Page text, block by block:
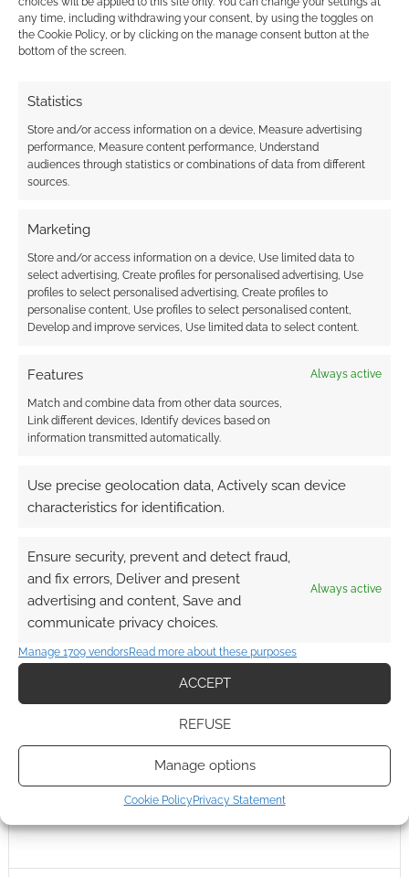
any time, including withdrawing your consent, by using the toggles on
the Cookie Policy, or by clicking on the manage consent button at the
bottom of the screen.
Statistics
Store and/or access information on a device, Measure advertising
performance, Measure content performance, Understand
audiences through statistics or combinations of data from different
sources.
Marketing
Store and/or access information on a device, Use limited data to
select advertising, Create profiles for personalised advertising, Use
profiles to select personalised advertising, Create profiles to
personalise content, Use profiles to select personalised content,
Develop and improve services, Use limited data to select content.
Features Always active
Match and combine data from other data sources,
Link different devices, Identify devices based on
information transmitted automatically.
Use precise geolocation data, Actively scan device
characteristics for identification.
Ensure security, prevent and detect fraud,
and fix errors, Deliver and present
advertising and content, Save and
communicate privacy choices.
Always active
Manage 1709 vendorsRead more about these purposes
ACCEPT
REFUSE
Manage options
Cookie PolicyPrivacy Statement
This site uses Akismet to reduce spam.Learn how your
comment data is processed.
COMMENTS